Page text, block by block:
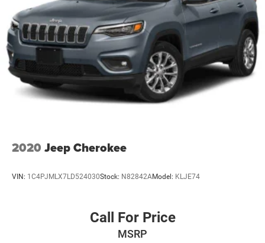
2020 Jeep Cherokee
VIN: 1C4PJMLX7LD524030Stock: N82842AModel: KLJE74
Call For Price
MSRP